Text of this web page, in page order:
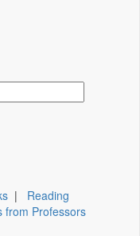
| Reading
from Professors